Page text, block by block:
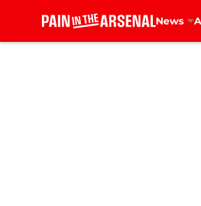
News